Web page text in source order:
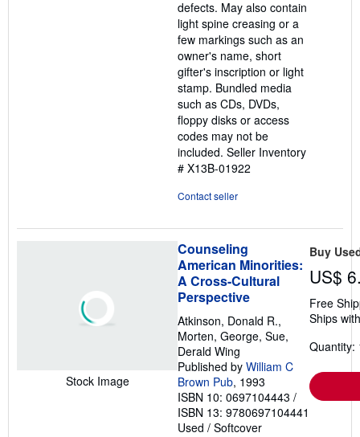
defects. May also contain
light spine creasing or a
few markings such as an
owner's name, short
gifter's inscription or light
stamp. Bundled media
such as CDs, DVDs,
floppy disks or access
codes may not be
included. Seller Inventory
# X13B-01922
Contact seller
Stock Image
Counseling
American Minorities:
A Cross-Cultural
Perspective
Atkinson, Donald R.,
Morten, George, Sue,
Derald Wing
Published by William C
Brown Pub, 1993
ISBN 10: 0697104443 /
ISBN 13: 9780697104441
Used / Softcover
Buy
US$
Free
Ships
Quantity: